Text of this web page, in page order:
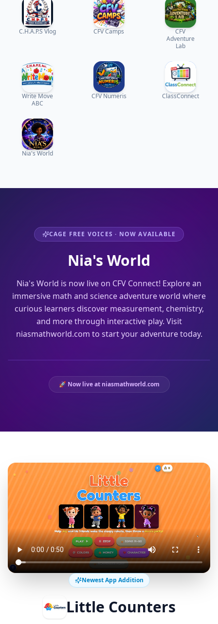
C.H.A.P.S Vlog CFV Camps
CFV
Adventure
Lab
Write Move
ABC
CFV Numeris ClassConnect
Nia's World
CAGE FREE VOICES · NOW AVAILABLE
Nia's World
Nia's World is now live on CFV Connect! Explore an
immersive math and science adventure world where
curious learners discover measurement, chemistry,
and more through interactive play. Visit
niasmathworld.com to start your adventure today.
WATCH THE TEASER
🚀 Now live at niasmathworld.com
Newest App Addition
Little Counters